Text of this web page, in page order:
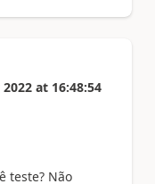
2022 at 16:48:54
teste? Não